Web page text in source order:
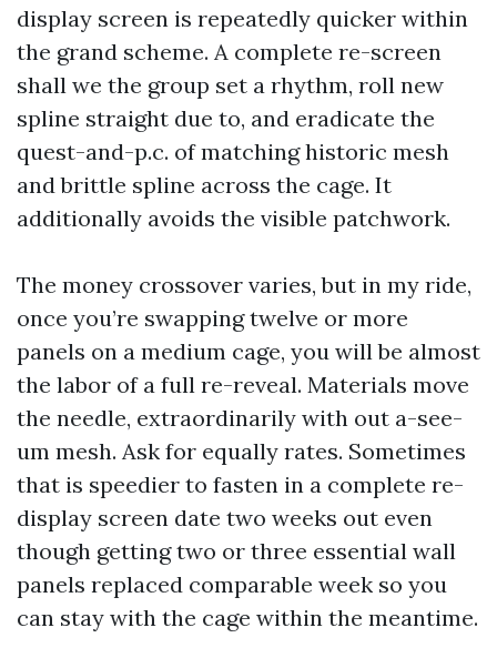
display screen is repeatedly quicker within
the grand scheme. A complete re-screen
shall we the group set a rhythm, roll new
spline straight due to, and eradicate the
quest-and-p.c. of matching historic mesh
and brittle spline across the cage. It
additionally avoids the visible patchwork.
The money crossover varies, but in my ride,
once you’re swapping twelve or more
panels on a medium cage, you will be almost
the labor of a full re-reveal. Materials move
the needle, extraordinarily with out a-see-
um mesh. Ask for equally rates. Sometimes
that is speedier to fasten in a complete re-
display screen date two weeks out even
though getting two or three essential wall
panels replaced comparable week so you
can stay with the cage within the meantime.